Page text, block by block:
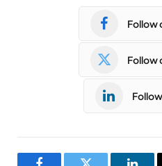
Follow
Follow